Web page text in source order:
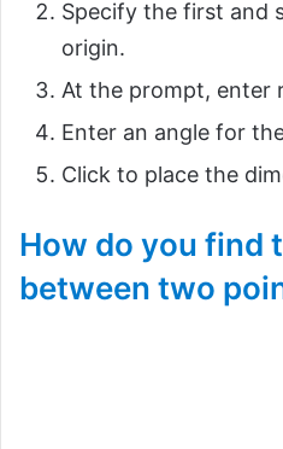
Specify the first and
origin.
At the prompt, enter
Enter an angle for
Click to place the
How do you find
between two